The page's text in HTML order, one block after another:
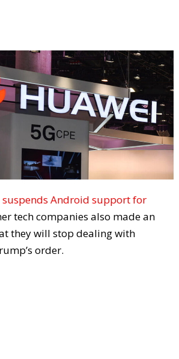
suspends Android support for
tech companies also made an
they will stop dealing with
order.